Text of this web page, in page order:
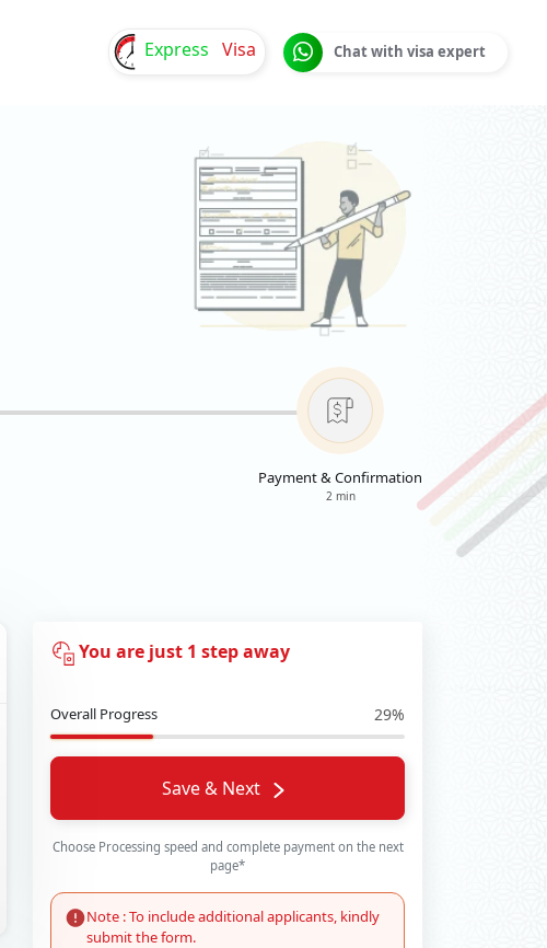
Express Visa Chat with visa expert
Payment & Confirmation
2 min
You are just 1 step away
Overall Progress 29%
Save & Next
Choose Processing speed and complete payment on the next
page*
Note : To include additional applicants, kindly
submit the form.